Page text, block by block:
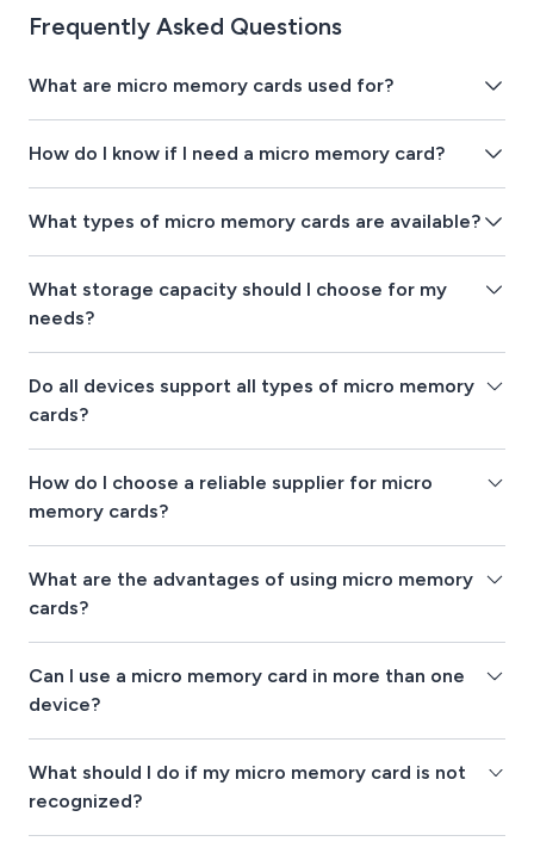
Frequently Asked Questions
What are micro memory cards used for?
How do I know if I need a micro memory card?
What types of micro memory cards are available?
What storage capacity should I choose for my
needs?
Do all devices support all types of micro memory
cards?
How do I choose a reliable supplier for micro
memory cards?
What are the advantages of using micro memory
cards?
Can I use a micro memory card in more than one
device?
What should I do if my micro memory card is not
recognized?